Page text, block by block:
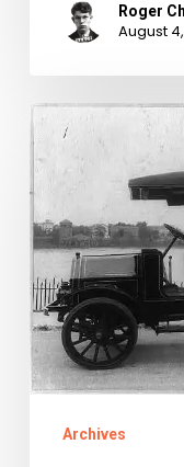
Roger
August
Scream,
You
Scream,
We
All
Steal
Ice
Cream!
Archives